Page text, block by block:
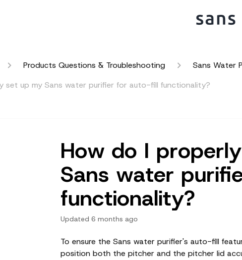
Products Questions & Troubleshooting
Sans Water
set up my Sans water purifier for auto-fill functionality?
How do I
Sans water
functionality?
Updated 6 months ago
To ensure the Sans water purifier's auto-fill
position both the pitcher and the pitcher lid